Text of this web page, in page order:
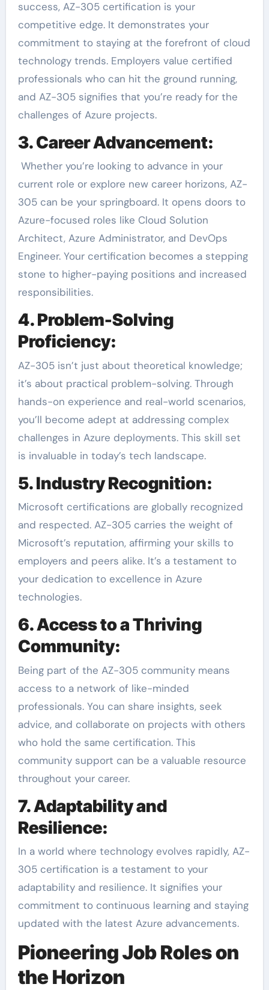
success, AZ-305 certification is your
competitive edge. It demonstrates your
commitment to staying at the forefront of cloud
technology trends. Employers value certified
professionals who can hit the ground running,
and AZ-305 signifies that you’re ready for the
challenges of Azure projects.
3. Career Advancement:
Whether you’re looking to advance in your
current role or explore new career horizons, AZ-
305 can be your springboard. It opens doors to
Azure-focused roles like Cloud Solution
Architect, Azure Administrator, and DevOps
Engineer. Your certification becomes a stepping
stone to higher-paying positions and increased
responsibilities.
4. Problem-Solving
Proficiency:
AZ-305 isn’t just about theoretical knowledge;
it’s about practical problem-solving. Through
hands-on experience and real-world scenarios,
you’ll become adept at addressing complex
challenges in Azure deployments. This skill set
is invaluable in today’s tech landscape.
5. Industry Recognition:
Microsoft certifications are globally recognized
and respected. AZ-305 carries the weight of
Microsoft’s reputation, affirming your skills to
employers and peers alike. It’s a testament to
your dedication to excellence in Azure
technologies.
6. Access to a Thriving
Community:
Being part of the AZ-305 community means
access to a network of like-minded
professionals. You can share insights, seek
advice, and collaborate on projects with others
who hold the same certification. This
community support can be a valuable resource
throughout your career.
7. Adaptability and
Resilience:
In a world where technology evolves rapidly, AZ-
305 certification is a testament to your
adaptability and resilience. It signifies your
commitment to continuous learning and staying
updated with the latest Azure advancements.
Pioneering Job Roles on
the Horizon